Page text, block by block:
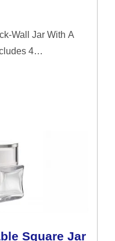
Wall Jar With A
4
Capacities, And
Square Jar